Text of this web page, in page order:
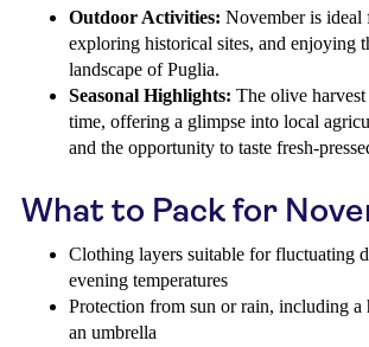
Outdoor Activities: November is ideal
exploring historical sites, and enjoying
landscape of Puglia.
Seasonal Highlights: The olive
time, offering a glimpse into local
and the opportunity to taste fresh-
What to Pack for
Clothing layers suitable for fluctuating
evening temperatures
Protection from sun or rain, including a
an umbrella